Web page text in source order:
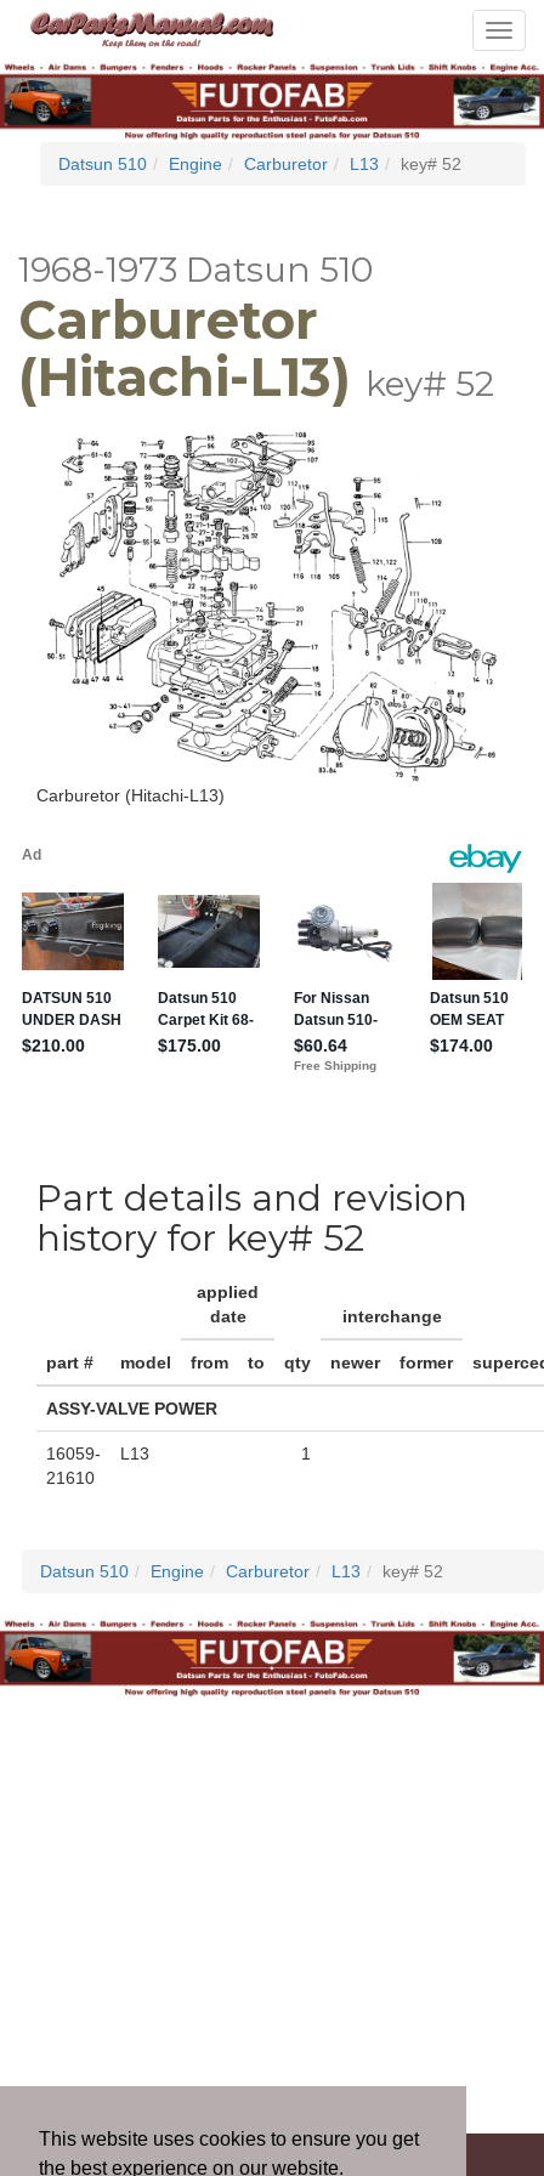
This website uses cookies to ensure you get
the best experience on our website.
Toggle
Datsun 510 Engine Carburetor L13 key# 52
1968-1973 Datsun 510
Carburetor
(Hitachi-L13) key# 52
Carburetor (Hitachi-L13)
Part details and revision
history for key# 52
part # model
applied
date
qty
interchange
from to newer former
ASSY-VALVE POWER
16059-
21610
L13 1
Datsun 510 Engine Carburetor L13 key# 52